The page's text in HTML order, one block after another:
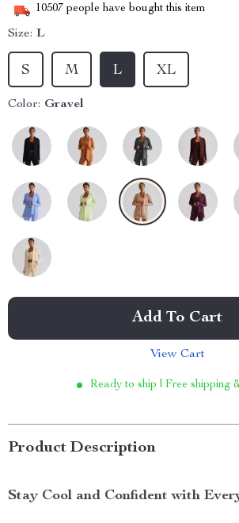
10507 people have bought this item
Size: L
S M L XL
Color: Gravel
Add To Cart
View Cart
Ready to ship | Free shipping
Product Description
Stay Cool and Confident with